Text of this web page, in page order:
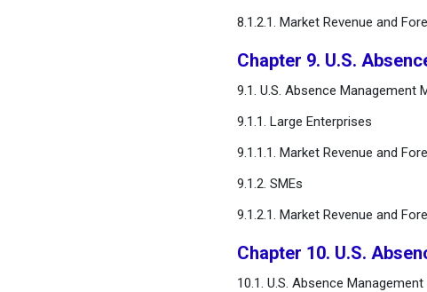
8.1.2.1. Market Revenue and
Chapter 9. U.S.
9.1. U.S. Absence Management
9.1.1. Large Enterprises
9.1.1.1. Market Revenue and
9.1.2. SMEs
9.1.2.1. Market Revenue and
Chapter 10. U.S.
10.1. U.S. Absence